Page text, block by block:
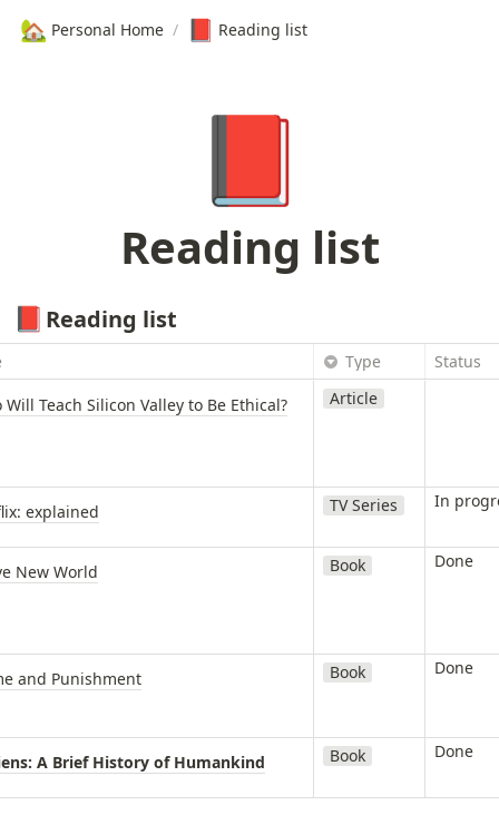
🏡 Personal Home / Reading list
Reading list
Reading list
Type Status
Will Teach Silicon Valley to Be Ethical? Article
explained TV Series In
New World Book Done
and Punishment Book Done
A Brief History of Humankind Book Done